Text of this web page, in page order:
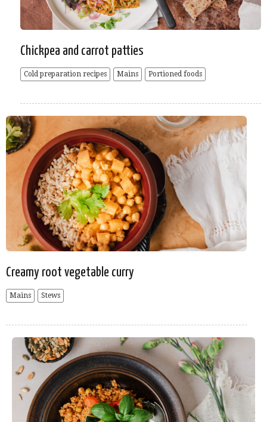
Chickpea and carrot patties
Cold preparation recipes Mains Portioned foods
Creamy root vegetable curry
Mains Stews